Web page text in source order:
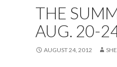
THE
AUG. 20-
AUGUST 24, 2012